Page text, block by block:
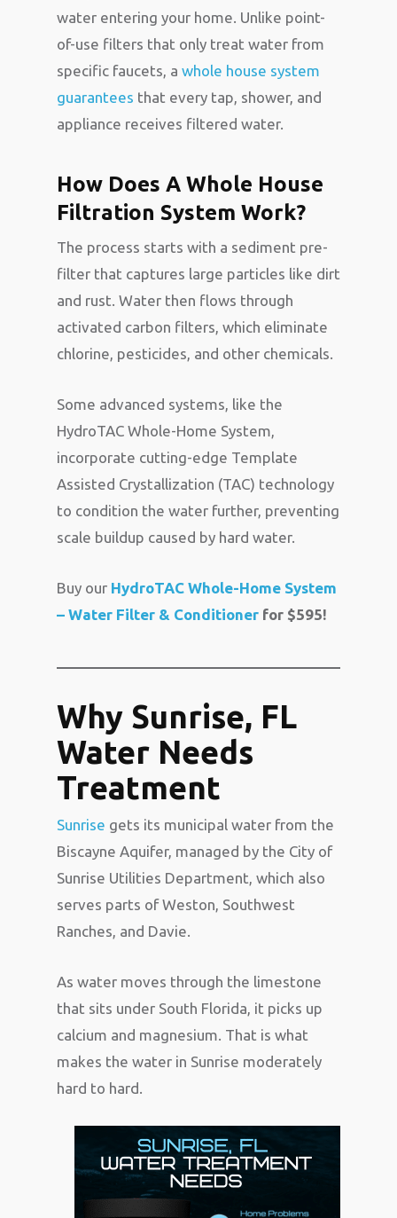
water entering your home. Unlike point-
of-use filters that only treat water from
specific faucets, a whole house system
guarantees that every tap, shower, and
appliance receives filtered water.
How Does A Whole House
Filtration System Work?
The process starts with a sediment pre-
filter that captures large particles like dirt
and rust. Water then flows through
activated carbon filters, which eliminate
chlorine, pesticides, and other chemicals.
Some advanced systems, like the
HydroTAC Whole-Home System,
incorporate cutting-edge Template
Assisted Crystallization (TAC) technology
to condition the water further, preventing
scale buildup caused by hard water.
Buy our HydroTAC Whole-Home System
– Water Filter & Conditioner for $595!
Why Sunrise, FL
Water Needs
Treatment
Sunrise gets its municipal water from the
Biscayne Aquifer, managed by the City of
Sunrise Utilities Department, which also
serves parts of Weston, Southwest
Ranches, and Davie.
As water moves through the limestone
that sits under South Florida, it picks up
calcium and magnesium. That is what
makes the water in Sunrise moderately
hard to hard.